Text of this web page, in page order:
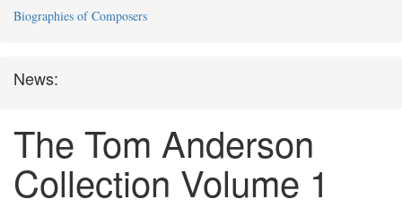
Biographies of Composers
News:
The Tom Anderson
Collection Volume 1